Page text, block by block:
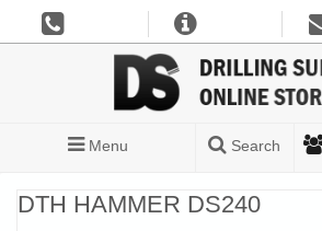
Menu Search
DTH HAMMER DS240